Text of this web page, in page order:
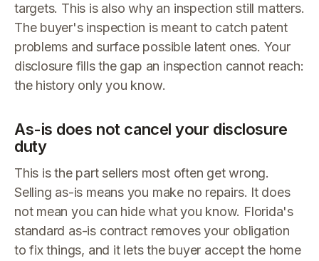
targets. This is also why an inspection still matters.
The buyer's inspection is meant to catch patent
problems and surface possible latent ones. Your
disclosure fills the gap an inspection cannot reach:
the history only you know.
As-is does not cancel your disclosure
duty
This is the part sellers most often get wrong.
Selling as-is means you make no repairs. It does
not mean you can hide what you know. Florida's
standard as-is contract removes your obligation
to fix things, and it lets the buyer accept the home